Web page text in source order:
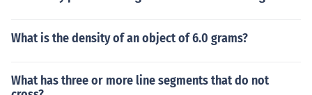
What is the density of an object of 6.0 grams?
What has three or more line segments that do not